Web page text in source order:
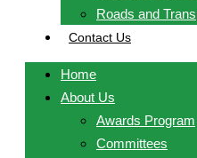
Roads and
Contact Us
Home
About Us
Awards Program
Committees